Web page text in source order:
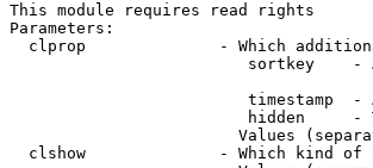
This module requires read rights
Parameters:
clprop              - Which
sortkey
timestamp
hidden
Values
clshow              - Which kind of